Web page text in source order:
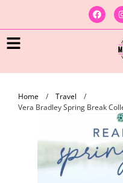
Home / Travel
/
Vera Bradley Spring Break